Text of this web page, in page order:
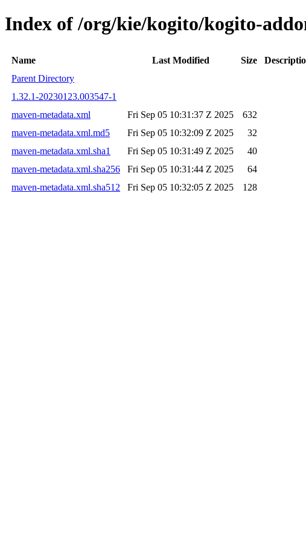
Index of /org/kie/kogito/kogito-
Name Last Modified Size
Parent Directory
1.32.1-20230123.003547-1
maven-metadata.xml
Fri Sep 05 10:31:37 Z 2025
632
maven-metadata.xml.md5
Fri Sep 05 10:32:09 Z 2025
32
maven-metadata.xml.sha1
Fri Sep 05 10:31:49 Z 2025
40
maven-metadata.xml.sha256
Fri Sep 05 10:31:44 Z 2025
64
maven-metadata.xml.sha512
Fri Sep 05 10:32:05 Z 2025 128